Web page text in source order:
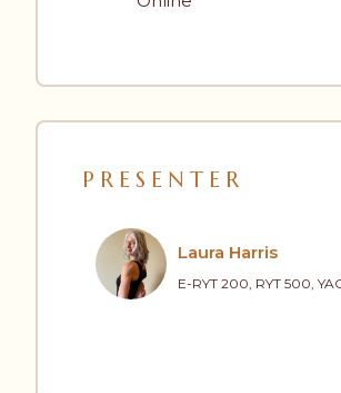
PRESENTER
Laura Harris
E-RYT 200, RYT 500,